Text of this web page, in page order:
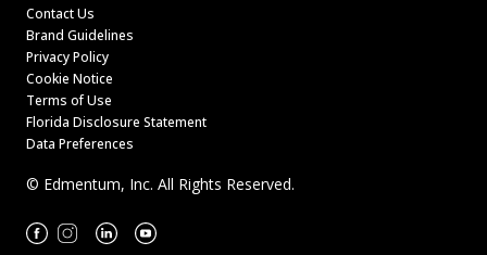
Contact Us
Brand Guidelines
Privacy Policy
Cookie Notice
Terms of Use
Florida Disclosure Statement
Data Preferences
© Edmentum, Inc. All Rights Reserved.
Facebook
Instagram
LinkedinYoutube